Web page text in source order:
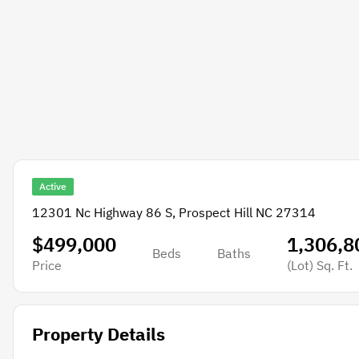
Active
12301 Nc Highway 86 S, Prospect Hill NC 27314
$499,000
Price
Beds Baths
(Lot) Sq. Ft.
Property Details